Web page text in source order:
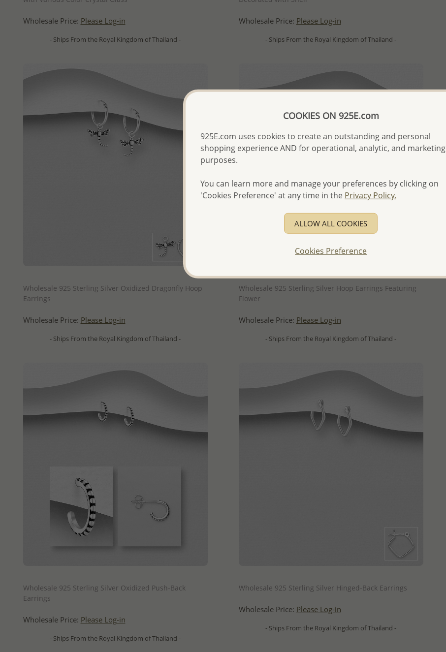
Wholesale Price: Please Log-in
- Ships From the Royal Kingdom of Thailand -
Wholesale Price: Please Log-in
- Ships From the Royal Kingdom of Thailand -
Wholesale 925 Sterling Silver Oxidized Dragonfly Hoop
Earrings
Wholesale Price: Please Log-in
- Ships From the Royal Kingdom of Thailand -
QUICK ADD
Wholesale 925 Sterling Silver Hoop Earrings Featuring
Flower
Wholesale Price: Please Log-in
- Ships From the Royal Kingdom of Thailand -
Wholesale 925 Sterling Silver Oxidized Push-Back
Earrings
Wholesale Price: Please Log-in
- Ships From the Royal Kingdom of Thailand -
Wholesale 925 Sterling Silver Hinged-Back Earrings
Wholesale Price: Please Log-in
- Ships From the Royal Kingdom of Thailand -
COOKIES ON 925E.com
925E.com uses cookies to create an outstanding and personal
shopping experience AND for operational, analytic, and marketing
purposes.
You can learn more and manage your preferences by clicking on
'Cookies Preference' at any time in the Privacy Policy.
ALLOW ALL COOKIES
Cookies Preference